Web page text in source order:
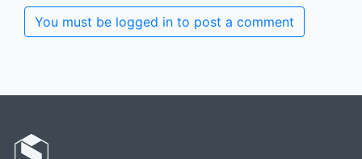
You must be logged in to post a comment